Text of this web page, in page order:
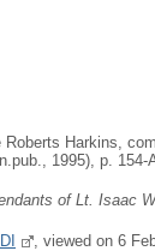
Roberts Harkins,
1995), p. 154-
of Lt. Isaac
, viewed on 6